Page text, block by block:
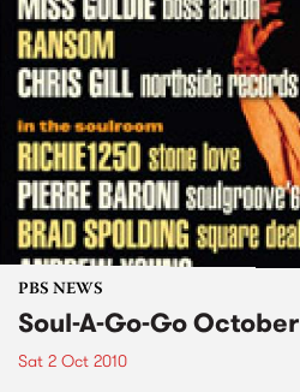
PBS NEWS
Soul-A-Go-Go October
Sat 2 Oct 2010